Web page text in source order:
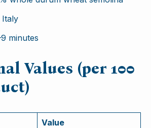
Italy
minutes
Values (per 100
Value